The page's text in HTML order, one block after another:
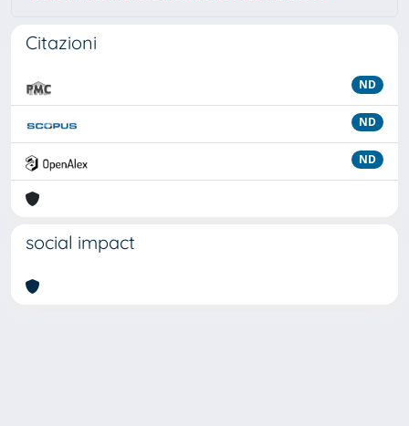
Citazioni
ND
ND
ND
social impact